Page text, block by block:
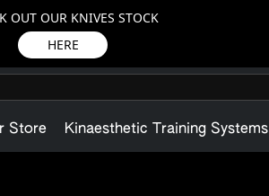
OUT OUR KNIVES STOCK
HERE
Store Kinaesthetic Training Systems